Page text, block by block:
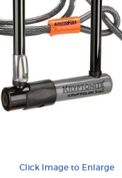
Click Image to Enlarge